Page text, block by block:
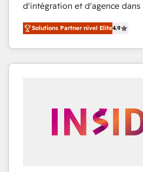
d'intégration et d'agence dans
North America. Avec plus de
marketing automation, Growth,
webdesign. Markentive is both a consulting firm, a
digital agency and an
Solutions Partner nivel Elite4.9